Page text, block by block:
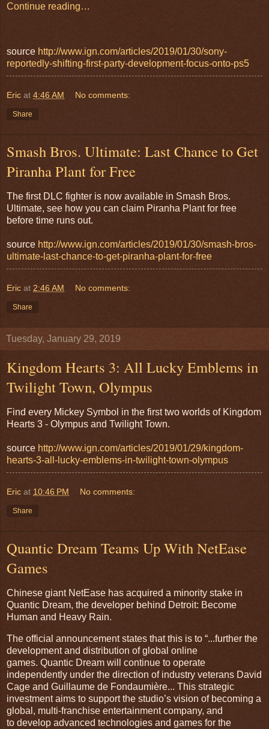
Continue reading…
source http://www.ign.com/articles/2019/01/30/sony-
reportedly-shifting-first-party-development-focus-onto-ps5
Eric at 4:46 AM No comments:
Share
Smash Bros. Ultimate: Last Chance to Get
Piranha Plant for Free
The first DLC fighter is now available in Smash Bros.
Ultimate, see how you can claim Piranha Plant for free
before time runs out.
source http://www.ign.com/articles/2019/01/30/smash-bros-
ultimate-last-chance-to-get-piranha-plant-for-free
Eric at 2:46 AM No comments:
Share
Tuesday, January 29, 2019
Kingdom Hearts 3: All Lucky Emblems in
Twilight Town, Olympus
Find every Mickey Symbol in the first two worlds of Kingdom
Hearts 3 - Olympus and Twilight Town.
source http://www.ign.com/articles/2019/01/29/kingdom-
hearts-3-all-lucky-emblems-in-twilight-town-olympus
Eric at 10:46 PM No comments:
Share
Quantic Dream Teams Up With NetEase
Games
Chinese giant NetEase has acquired a minority stake in
Quantic Dream, the developer behind Detroit: Become
Human and Heavy Rain.
The official announcement states that this is to “...further the
development and distribution of global online
games. Quantic Dream will continue to operate
independently under the direction of industry veterans David
Cage and Guillaume de Fondaumière... This strategic
investment aims to support the studio’s vision of becoming a
global, multi-franchise entertainment company, and
to develop advanced technologies and games for the